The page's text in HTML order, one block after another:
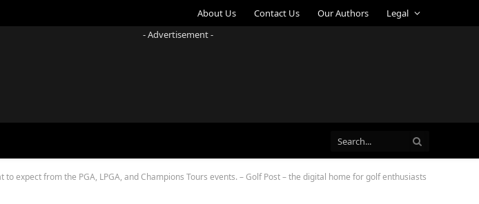
About Us Contact Us Our Authors
Legal
- Advertisement -
expect from the PGA, LPGA, and Champions Tours events. – Golf Post – the digital home for golf enthusiasts